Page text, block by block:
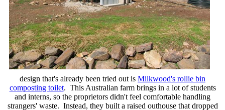
design that's already been tried out is Milkwood's rollie bin
composting toilet. This Australian farm brings in a lot of students
and interns, so the proprietors didn't feel comfortable handling
strangers' waste. Instead, they built a raised outhouse that dropped